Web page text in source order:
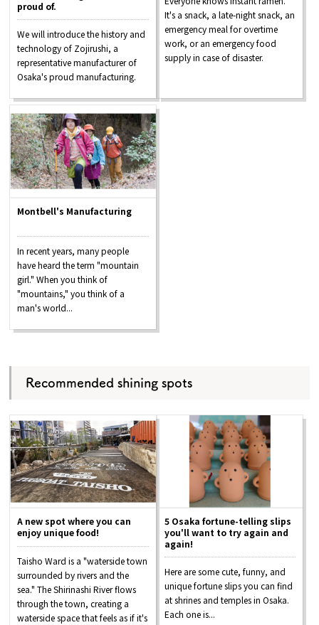
proud of.
We will introduce the history and
technology of Zojirushi, a
representative manufacturer of
Osaka's proud manufacturing.
It's a snack, a late-night snack, an
emergency meal for overtime
work, or an emergency food
supply in case of disaster.
Montbell's Manufacturing
In recent years, many people
have heard the term "mountain
girl." When you think of
"mountains," you think of a
man's world...
Recommended shining spots
A new spot where you can
enjoy unique food!
Taisho Ward is a "waterside town
surrounded by rivers and the
sea." The Shirinashi River flows
through the town, creating a
waterside space that feels as if it's
5 Osaka fortune-telling slips
you'll want to try again and
again!
Here are some cute, funny, and
unique fortune slips you can find
at shrines and temples in Osaka.
Each one is...